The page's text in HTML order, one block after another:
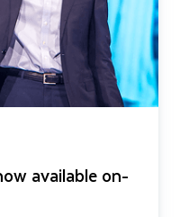
available on-